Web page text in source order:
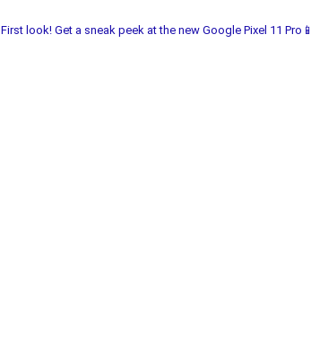
First look! Get a sneak peek at the new Google Pixel 11 Pro📱